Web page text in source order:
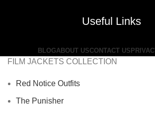
Useful Links
BLOGABOUT USCONTACT US
FILM JACKETS COLLECTION
Red Notice Outfits
The Punisher